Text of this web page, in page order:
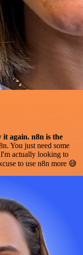
again. n8n is the
You just need some
actually looking to
to use n8n more 😅